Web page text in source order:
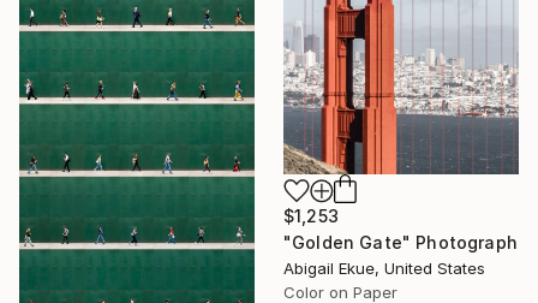
$1,253
"Golden Gate" Photograph
Abigail Ekue, United States
Color on Paper